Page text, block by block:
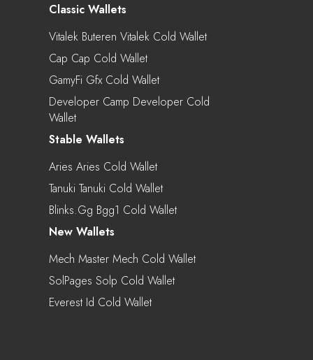
Classic Wallets
Vitalek Buteren Vitalek Cold Wallet
Cap Cap Cold Wallet
GamyFi Gfx Cold Wallet
Developer Camp Developer Cold
Wallet
Stable Wallets
Aries Aries Cold Wallet
Tanuki Tanuki Cold Wallet
Blinks.gg Bgg1 Cold Wallet
New Wallets
Mech Master Mech Cold Wallet
SolPages Solp Cold Wallet
Everest Id Cold Wallet